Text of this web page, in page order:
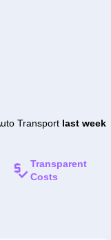
Transport last week
Transparent
Costs